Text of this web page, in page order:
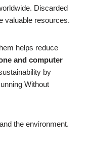
Discarded
valuable resources.
helps reduce
and computer
by
Without
the environment.